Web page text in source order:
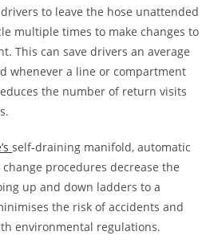
to leave the hose unattended
multiple times to make changes to
This can save drivers an average
whenever a line or compartment
the number of return visits
self-draining manifold, automatic
procedures decrease the
up and down ladders to a
the risk of accidents and
environmental regulations.